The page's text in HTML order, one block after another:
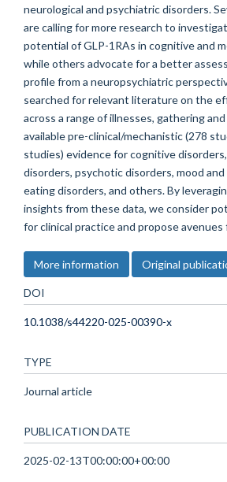
neurological and psychiatric disorders.
are calling for more research to
potential of GLP-1RAs in cognitive and
while others advocate for a better
profile from a neuropsychiatric
searched for relevant literature on the
across a range of illnesses, gathering
available pre-clinical/mechanistic (278
studies) evidence for cognitive
disorders, psychotic disorders, mood
eating disorders, and others. By
insights from these data, we consider
for clinical practice and propose
More information Original
DOI
10.1038/s44220-025-00390-x
TYPE
Journal article
PUBLICATION DATE
2025-02-13T00:00:00+00:00